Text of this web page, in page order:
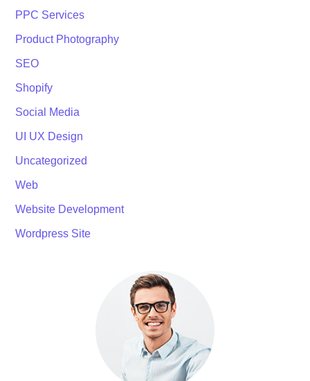
PPC Services
Product Photography
SEO
Shopify
Social Media
UI UX Design
Uncategorized
Web
Website Development
Wordpress Site